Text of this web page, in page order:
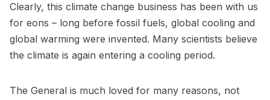
Clearly, this climate change business has been with us
for eons – long before fossil fuels, global cooling and
global warming were invented. Many scientists believe
the climate is again entering a cooling period.
The General is much loved for many reasons, not